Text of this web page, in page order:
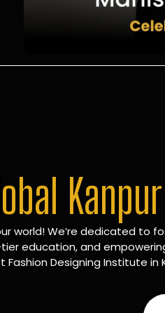
Kanpur
world! We’re dedicated to
education, and
Fashion Designing Institute in